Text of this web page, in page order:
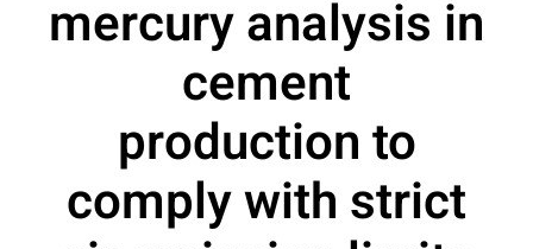
mercury analysis in
cement
production to
comply with strict